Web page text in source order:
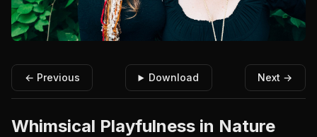
← Previous Download Next →
Whimsical Playfulness in Nature